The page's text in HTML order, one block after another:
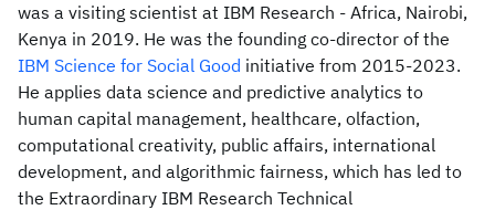
was a visiting scientist at IBM Research - Africa, Nairobi,
Kenya in 2019. He was the founding co-director of the
IBM Science for Social Good initiative from 2015-2023.
He applies data science and predictive analytics to
human capital management, healthcare, olfaction,
computational creativity, public affairs, international
development, and algorithmic fairness, which has led to
the Extraordinary IBM Research Technical